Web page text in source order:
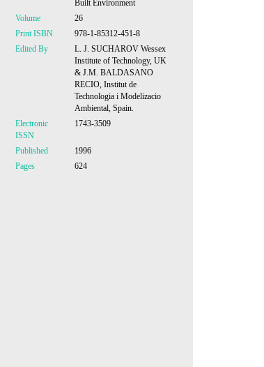
Built Environment
Volume
26
Print ISBN
978-1-85312-451-8
Edited By
L. J. SUCHAROV Wessex
Institute of Technology, UK
& J.M. BALDASANO
RECIO, Institut de
Technologia i Modelizacio
Ambiental, Spain.
Electronic
ISSN
1743-3509
Published
1996
Pages
624